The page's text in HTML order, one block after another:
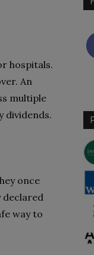
hospitals.
An
multiple
dividends.
once
declared
way to